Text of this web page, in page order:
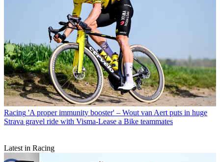
Racing 'A proper immunity booster' – Wout van Aert puts in huge
Strava gravel ride with Visma-Lease a Bike teammates
Latest in Racing